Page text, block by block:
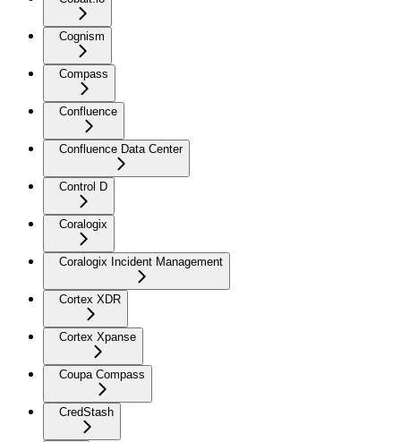
Cognism
Compass
Confluence
Confluence Data Center
Control D
Coralogix
Coralogix Incident Management
Cortex XDR
Cortex Xpanse
Coupa Compass
CredStash